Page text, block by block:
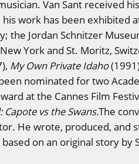
Van Sant received
work has been exhibited
the Jordan Schnitzer
York and St. Moritz,
My Own Private Idaho
nominated for two
at the Cannes Film
Capote vs the Swans.The
He wrote, produced, and
on an original story by